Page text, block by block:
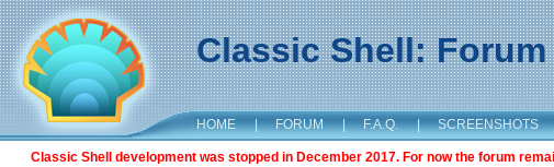
Classic Shell: Forum
HOME | FORUM | F.A.Q. | SCREENSHOTS
Classic Shell development was stopped in December 2017. For now the forum